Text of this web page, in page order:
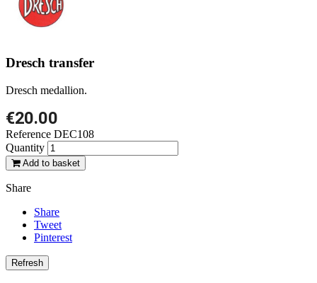
Dresch transfer
Dresch medallion.
€20.00
Reference DEC108
Quantity
Add to basket
Share
Share
Tweet
Pinterest